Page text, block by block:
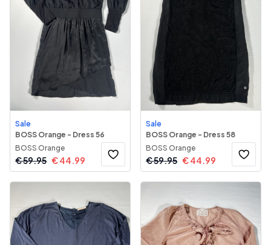
Sale
BOSS Orange - Dress 56
BOSS Orange
€59.95 €44.99
Sale
BOSS Orange - Dress 58
BOSS Orange
€59.95 €44.99